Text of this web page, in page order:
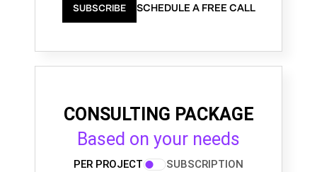
SUBSCRIBE SCHEDULE A FREE CALL
CONSULTING PACKAGE
Based on your needs
PER PROJECT SUBSCRIPTION